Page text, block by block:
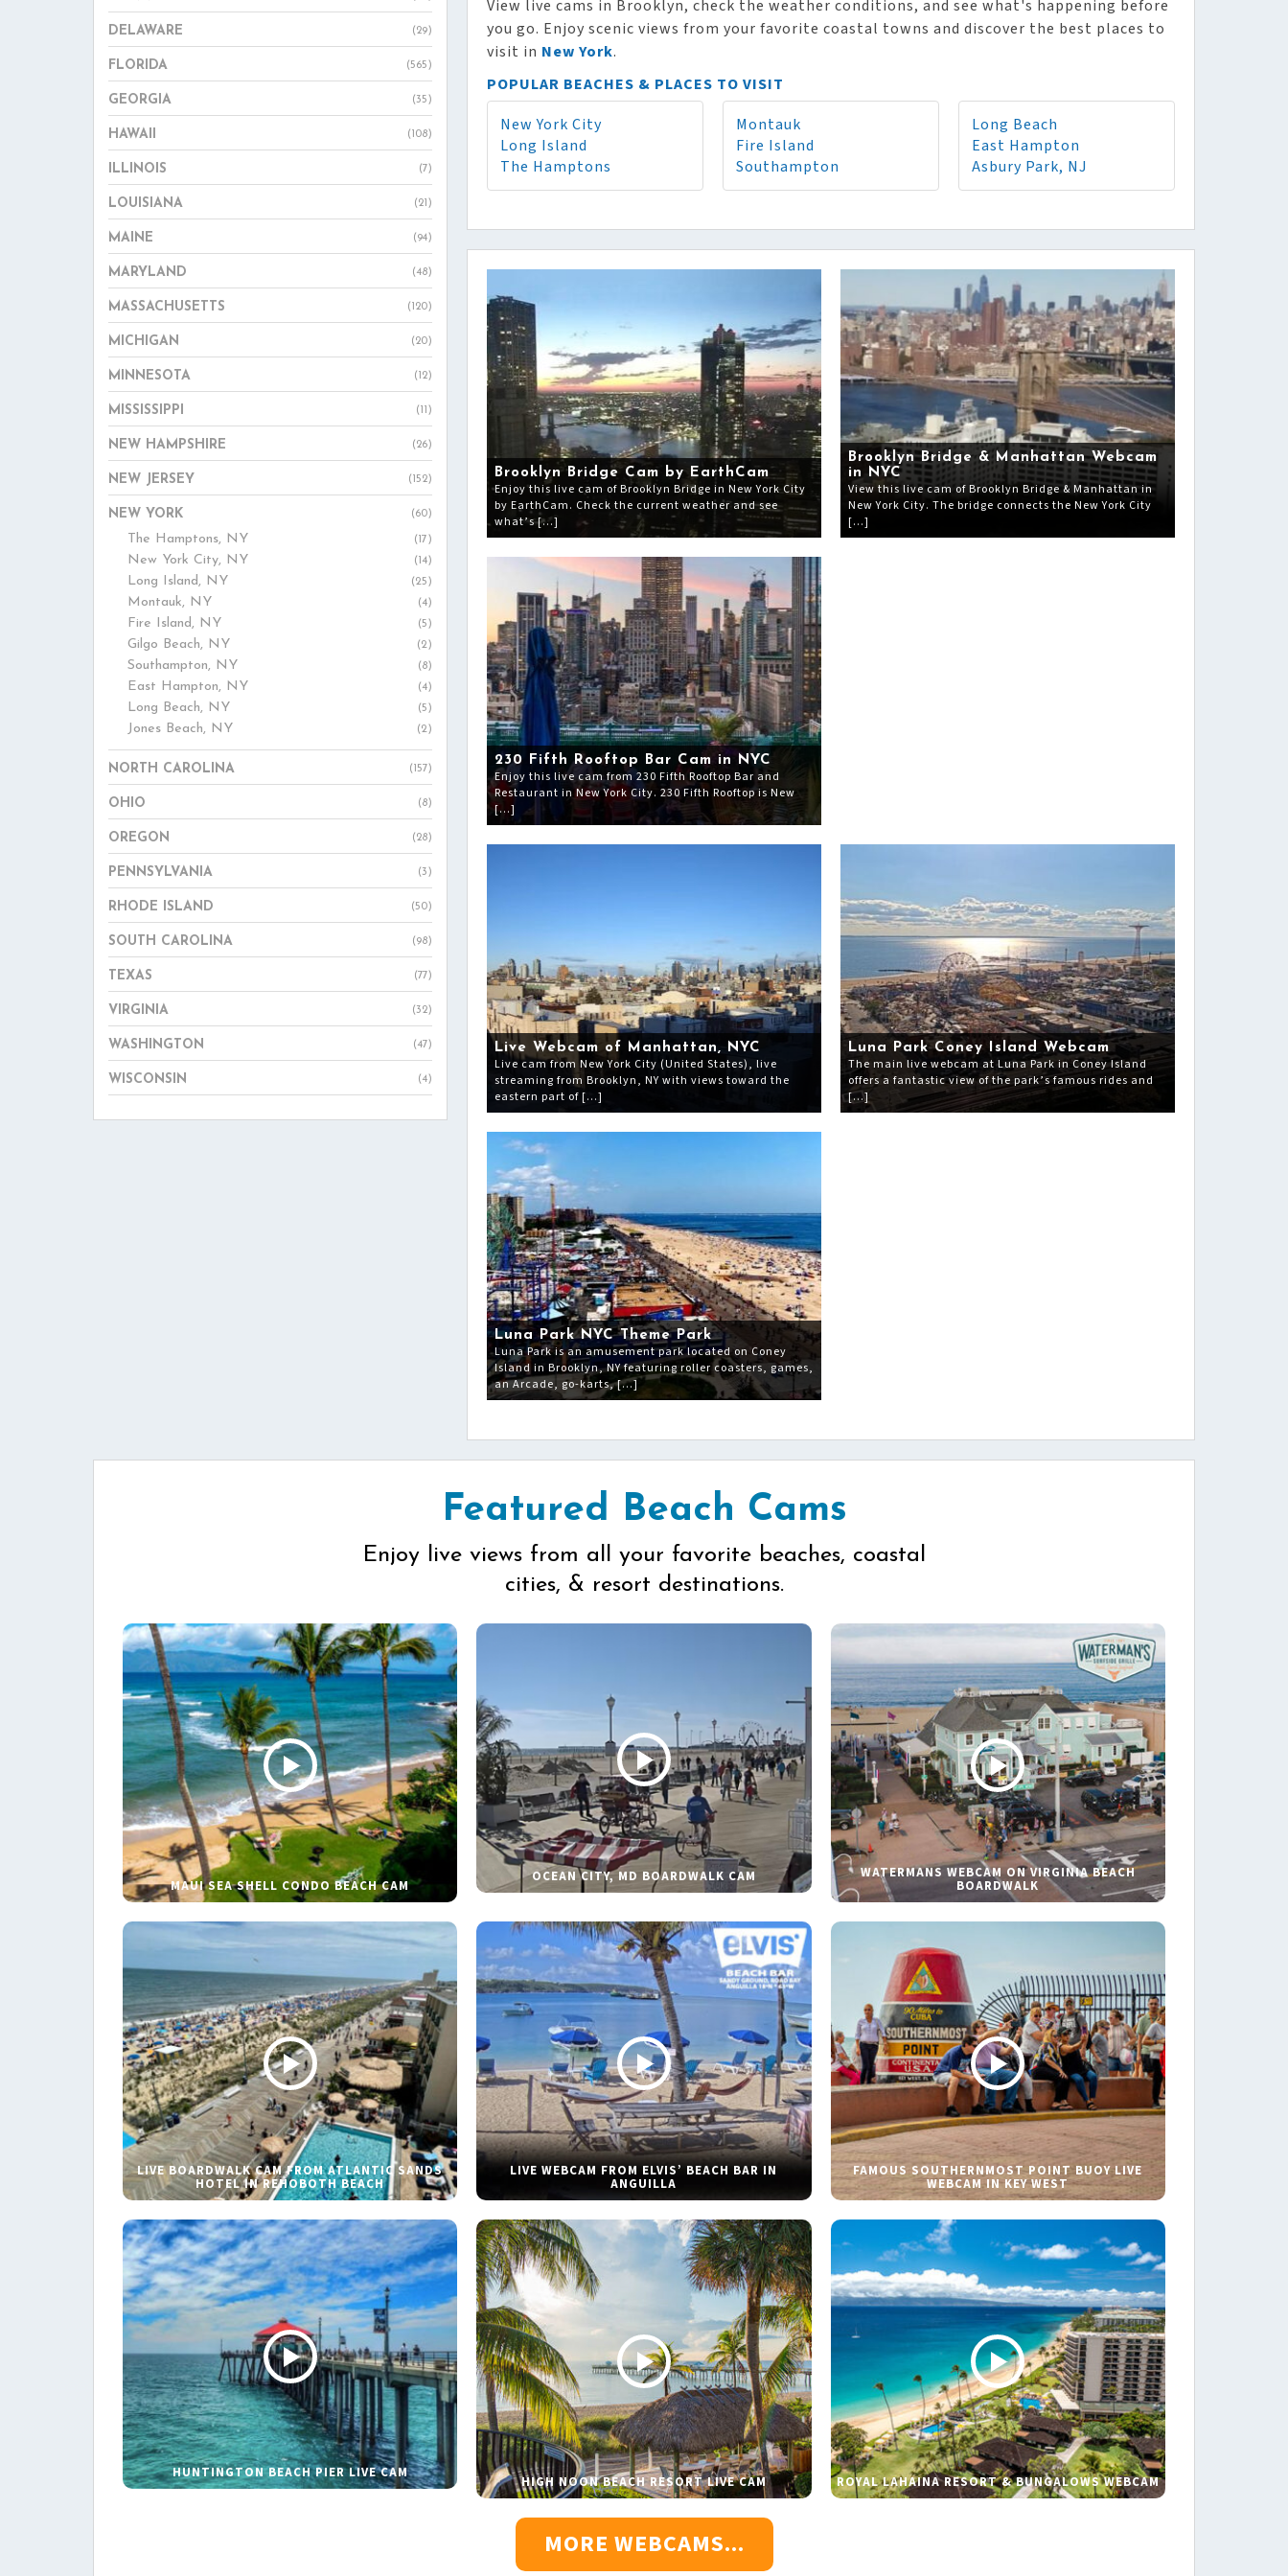
DELAWARE (29)
FLORIDA (565)
GEORGIA (35)
HAWAII (108)
ILLINOIS (7)
LOUISIANA (21)
MAINE (94)
MARYLAND (48)
MASSACHUSETTS (120)
MICHIGAN (20)
MINNESOTA (12)
MISSISSIPPI (11)
NEW HAMPSHIRE (26)
NEW JERSEY (152)
NEW YORK (60)
The Hamptons, NY (17)
New York City, NY (14)
Long Island, NY (25)
Montauk, NY (4)
Fire Island, NY (5)
Gilgo Beach, NY (2)
Southampton, NY (8)
East Hampton, NY (4)
Long Beach, NY (5)
Jones Beach, NY (2)
NORTH CAROLINA (157)
OHIO (8)
OREGON (28)
PENNSYLVANIA (3)
RHODE ISLAND (50)
SOUTH CAROLINA (98)
TEXAS (77)
VIRGINIA (32)
WASHINGTON (47)
WISCONSIN (4)
View live cams in Brooklyn, check the weather conditions, and see what's happening before
you go. Enjoy scenic views from your favorite coastal towns and discover the best places to
visit in New York.
POPULAR BEACHES & PLACES TO VISIT
New York City
Long Island
The Hamptons
Montauk
Fire Island
Southampton
Long Beach
East Hampton
Asbury Park, NJ
Brooklyn Bridge Cam by EarthCam
Enjoy this live cam of Brooklyn Bridge in New York City
by EarthCam. Check the current weather and see
what’s […]
Brooklyn Bridge & Manhattan Webcam
in NYC
View this live cam of Brooklyn Bridge & Manhattan in
New York City. The bridge connects the New York City
[…]
230 Fifth Rooftop Bar Cam in NYC
Enjoy this live cam from 230 Fifth Rooftop Bar and
Restaurant in New York City. 230 Fifth Rooftop is New
[…]
Live Webcam of Manhattan, NYC
Live cam from New York City (United States), live
streaming from Brooklyn, NY with views toward the
eastern part of […]
Luna Park Coney Island Webcam
The main live webcam at Luna Park in Coney Island
offers a fantastic view of the park’s famous rides and
[…]
Luna Park NYC Theme Park
Luna Park is an amusement park located on Coney
Island in Brooklyn, NY featuring roller coasters, games,
an Arcade, go-karts, […]
Featured Beach Cams
Enjoy live views from all your favorite beaches, coastal
cities, & resort destinations.
MAUI SEA SHELL CONDO BEACH CAM
OCEAN CITY, MD BOARDWALK CAM WATERMANS WEBCAM ON VIRGINIA BEACH
BOARDWALK
LIVE BOARDWALK CAM FROM ATLANTIC SANDS
HOTEL IN REHOBOTH BEACH
LIVE WEBCAM FROM ELVIS’ BEACH BAR IN
ANGUILLA
FAMOUS SOUTHERNMOST POINT BUOY LIVE
WEBCAM IN KEY WEST
HUNTINGTON BEACH PIER LIVE CAM
HIGH NOON BEACH RESORT LIVE CAM ROYAL LAHAINA RESORT & BUNGALOWS WEBCAM
MORE WEBCAMS...